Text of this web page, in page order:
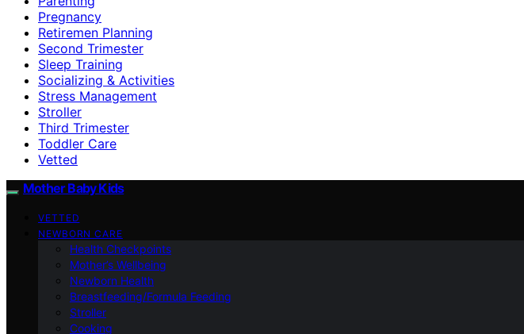
Pregnancy
Retiremen Planning
Second Trimester
Sleep Training
Socializing & Activities
Stress Management
Stroller
Third Trimester
Toddler Care
Vetted
Mother Baby Kids
VETTED
NEWBORN CARE
Health Checkpoints
Mother’s Wellbeing
Newborn Health
Breastfeeding/Formula Feeding
Stroller
Cooking